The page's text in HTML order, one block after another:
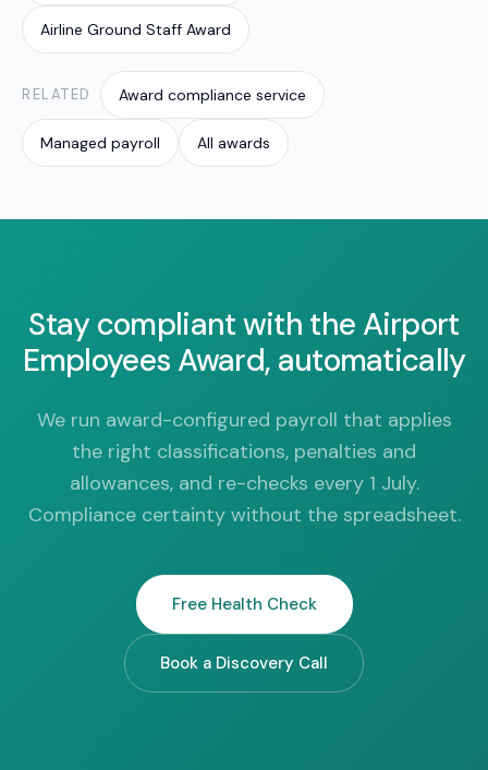
Airline Ground Staff Award
RELATED Award compliance service
Managed payroll All awards
Stay compliant with the Airport
Employees Award, automatically
We run award-configured payroll that applies
the right classifications, penalties and
allowances, and re-checks every 1 July.
Compliance certainty without the spreadsheet.
Free Health Check
Book a Discovery Call